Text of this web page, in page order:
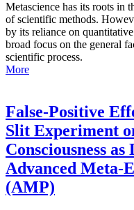
Metascience has its roots in
of scientific methods.
by its reliance on
broad focus on the general
scientific process.
More
False-Positive
Slit Experiment
Consciousness
Advanced Meta-
(AMP)